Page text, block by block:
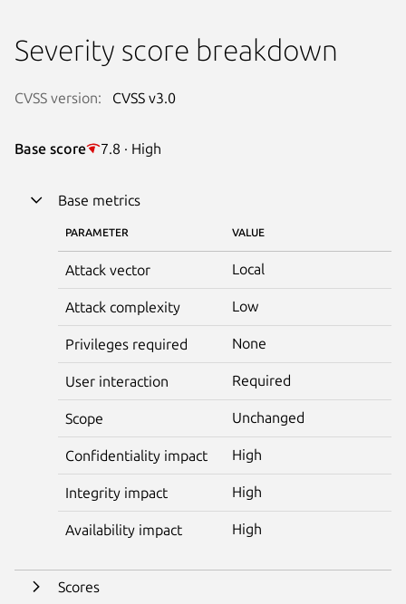
Severity score breakdown
CVSS version: CVSS v3.0
Base score 7.8 · High
Base metrics
PARAMETER VALUE
Attack vector Local
Attack complexity Low
Privileges required None
User interaction Required
Scope Unchanged
Confidentiality impact High
Integrity impact High
Availability impact High
Scores